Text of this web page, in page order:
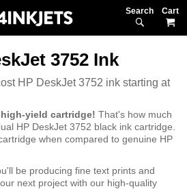
Search
3752 Ink
HP DeskJet 3752 ink starting at
high-yield cartridge! That's how much
HP DeskJet 3752 black ink cartridge.
when compared to genuine HP
be producing fine text prints and
next project with our high-quality